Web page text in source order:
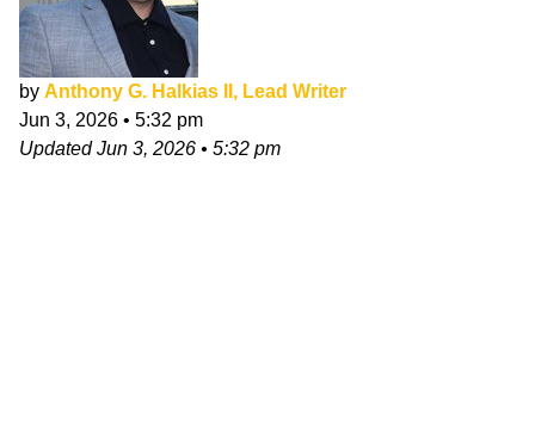
by Anthony G. Halkias II, Lead Writer
Jun 3, 2026 • 5:32 pm
UpdatedJun 3, 2026 • 5:32 pm